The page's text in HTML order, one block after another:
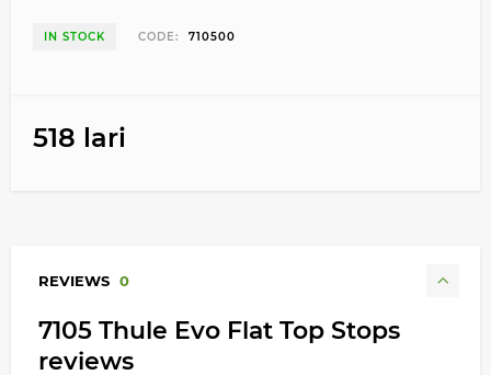
IN STOCK CODE: 710500
518 lari
REVIEWS 0
7105 Thule Evo Flat Top Stops
reviews